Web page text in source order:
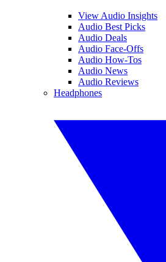
View Audio Insights
Audio Best Picks
Audio Deals
Audio Face-Offs
Audio How-Tos
Audio News
Audio Reviews
Headphones